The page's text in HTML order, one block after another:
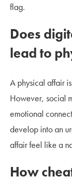
flag.
Does
lead to p
A physical affair
However, social
emotional
develop into an
affair feel like a
How